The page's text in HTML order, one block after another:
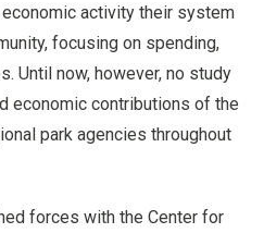
activity their system
focusing on spending,
Until now, however, no study
economic contributions of the
park agencies throughout
forces with the Center for